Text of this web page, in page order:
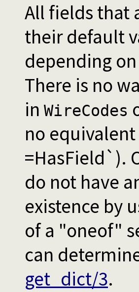
All fields that
their default
depending
There is no
in WireCodes
no
=HasField`).
do not have
existence by
of a "oneof"
can
get_dict/3.